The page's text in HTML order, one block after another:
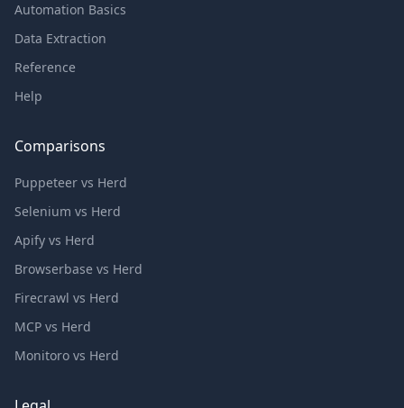
Automation Basics
Data Extraction
Reference
Help
Comparisons
Puppeteer vs Herd
Selenium vs Herd
Apify vs Herd
Browserbase vs Herd
Firecrawl vs Herd
MCP vs Herd
Monitoro vs Herd